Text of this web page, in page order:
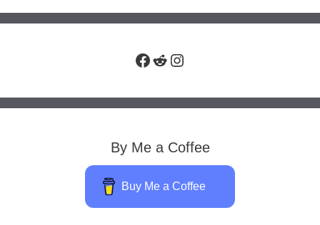
Facebook
RedditInstagram
By Me a Coffee
Buy Me a Coffee